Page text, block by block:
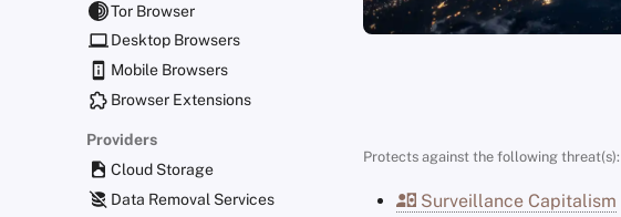
Tor Browser
Desktop Browsers
Mobile Browsers
Browser Extensions
Providers
Cloud Storage
Data Removal Services
Protects against the following threat(s):
Surveillance Capitalism